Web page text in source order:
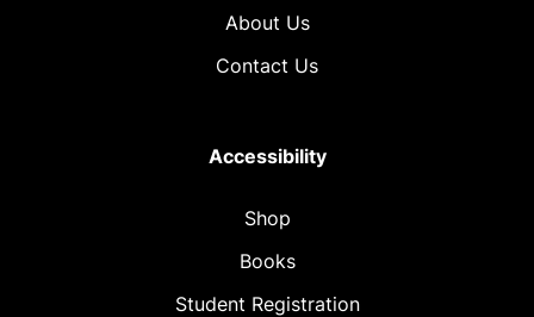
About Us
Contact Us
Accessibility
Shop
Books
Student Registration